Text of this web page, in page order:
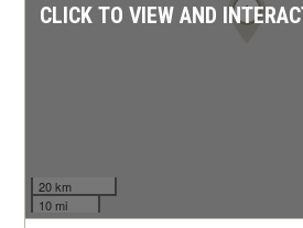
1
20 km
10 mi
CLICK TO VIEW AND